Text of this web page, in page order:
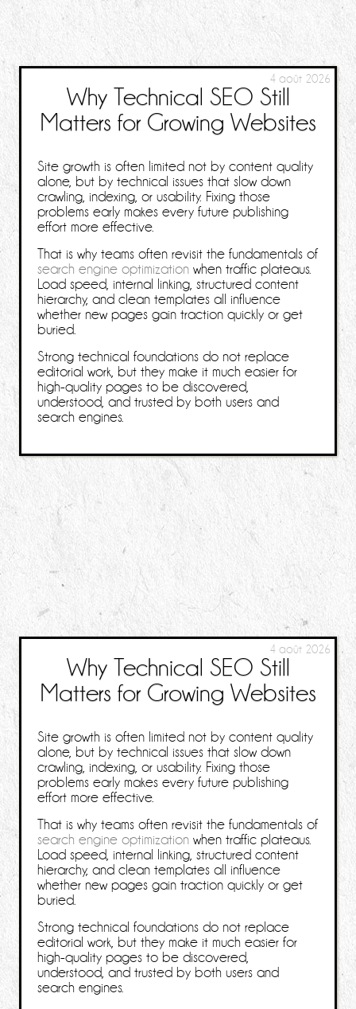
Why Technical SEO Still
Matters for Growing Websites
4 août 2026
Site growth is often limited not by content quality
alone, but by technical issues that slow down
crawling, indexing, or usability. Fixing those
problems early makes every future publishing
effort more effective.
That is why teams often revisit the fundamentals of
search engine optimization when traffic plateaus.
Load speed, internal linking, structured content
hierarchy, and clean templates all influence
whether new pages gain traction quickly or get
buried.
Strong technical foundations do not replace
editorial work, but they make it much easier for
high-quality pages to be discovered,
understood, and trusted by both users and
search engines.
Why Technical SEO Still
Matters for Growing Websites
4 août 2026
Site growth is often limited not by content quality
alone, but by technical issues that slow down
crawling, indexing, or usability. Fixing those
problems early makes every future publishing
effort more effective.
That is why teams often revisit the fundamentals of
search engine optimization when traffic plateaus.
Load speed, internal linking, structured content
hierarchy, and clean templates all influence
whether new pages gain traction quickly or get
buried.
Strong technical foundations do not replace
editorial work, but they make it much easier for
high-quality pages to be discovered,
understood, and trusted by both users and
search engines.